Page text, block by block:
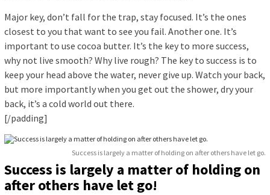
Major key, don’t fall for the trap, stay focused. It’s the ones
closest to you that want to see you fail. Another one. It’s
important to use cocoa butter. It’s the key to more success,
why not live smooth? Why live rough? The key to success is to
keep your head above the water, never give up. Watch your back,
but more importantly when you get out the shower, dry your
back, it’s a cold world out there.
[/padding]
Success is largely a matter of holding on after others have let go.
Success is largely a matter of holding on
after others have let go!